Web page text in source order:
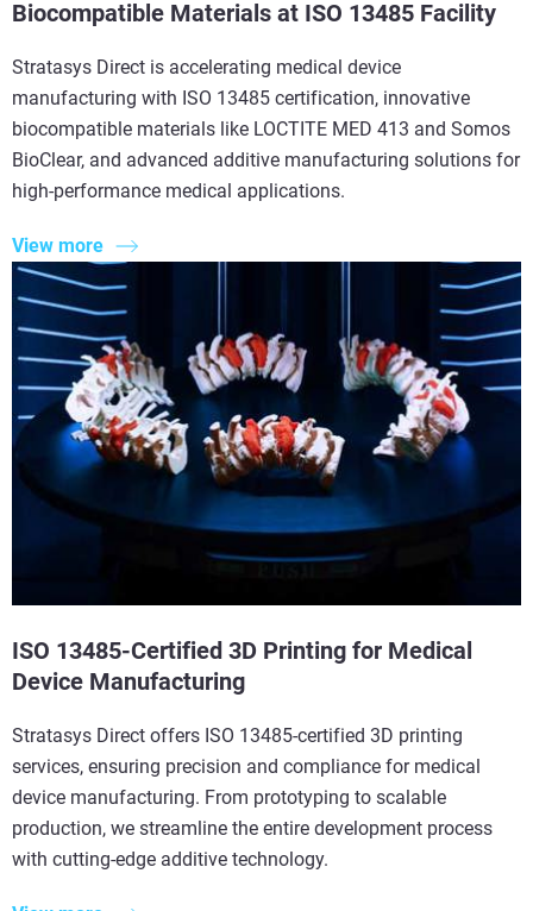
Biocompatible Materials at ISO 13485 Facility
Stratasys Direct is accelerating medical device
manufacturing with ISO 13485 certification, innovative
biocompatible materials like LOCTITE MED 413 and Somos
BioClear, and advanced additive manufacturing solutions for
high-performance medical applications.
View more
ISO 13485-Certified 3D Printing for Medical
Device Manufacturing
Stratasys Direct offers ISO 13485-certified 3D printing
services, ensuring precision and compliance for medical
device manufacturing. From prototyping to scalable
production, we streamline the entire development process
with cutting-edge additive technology.